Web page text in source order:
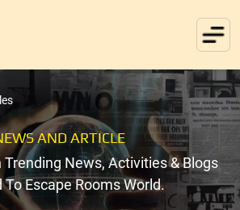
AND ARTICLE
Trending News, Activities & Blogs
To Escape Rooms World.